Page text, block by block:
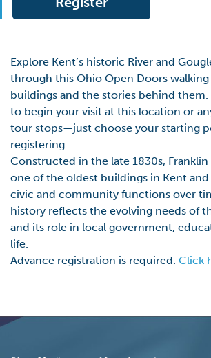
Explore Kent’s historic River and
through this Ohio Open Doors
buildings and the stories behind them.
to begin your visit at this location or
tour stops—just choose your starting
registering.
Constructed in the late 1830s, Franklin
one of the oldest buildings in Kent and
civic and community functions over
history reflects the evolving needs of
and its role in local government,
life.
Advance registration is required. Click